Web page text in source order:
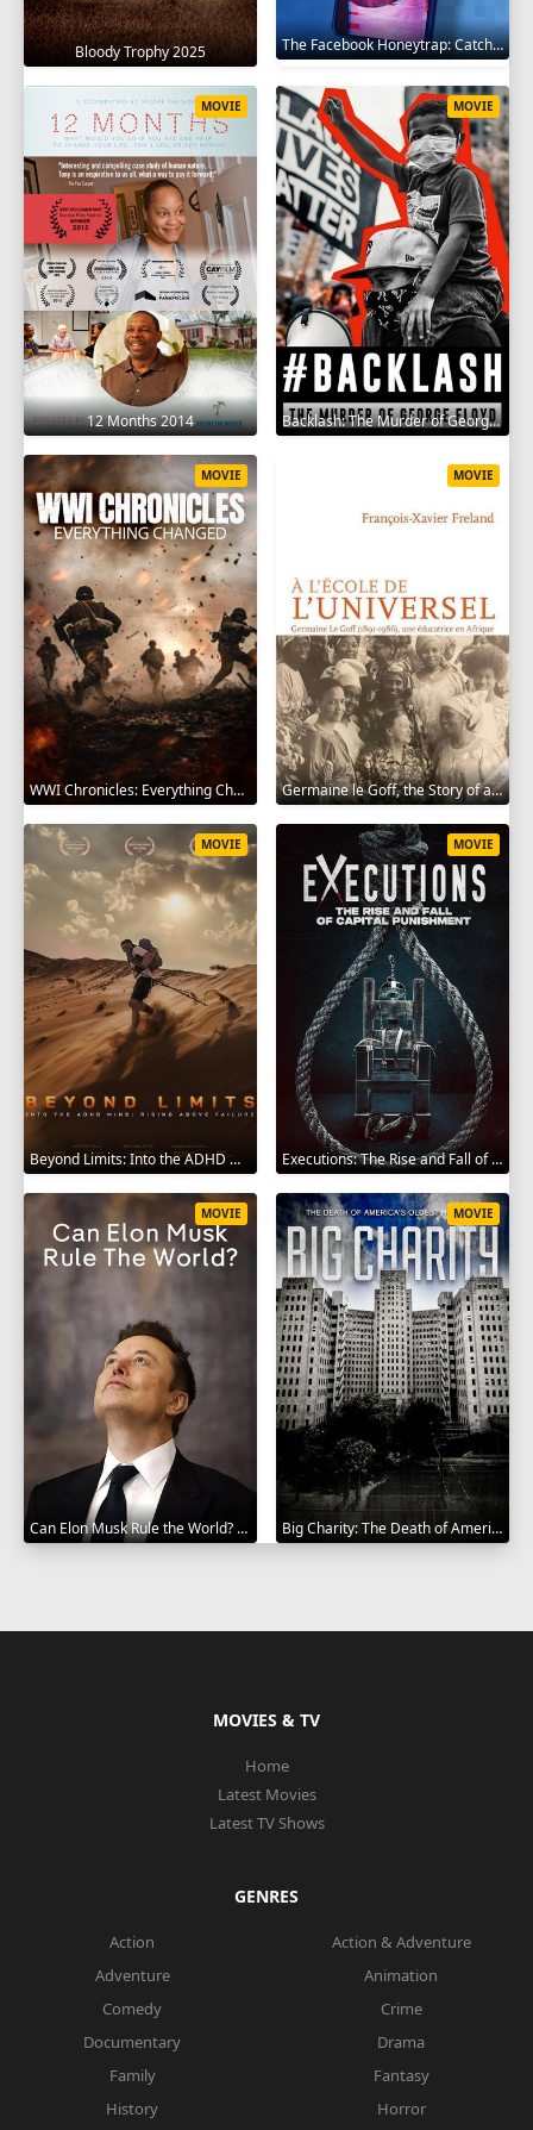
Bloody Trophy 2025 The Facebook Honeytrap: Catching A Killer 2025
12 Months 2014
MOVIE
Backlash: The Murder of George Floyd 2025
MOVIE
WWI Chronicles: Everything Changed 2025
MOVIE
Germaine le Goff, the Story of a Pioneer 2024
MOVIE
Beyond Limits: Into the ADHD Mind: Rising Above Failure 2025
MOVIE
Executions: The Rise and Fall of Capital Punishment 2025
MOVIE
Can Elon Musk Rule the World? 2025
MOVIE
Big Charity: The Death of America's Oldest Hospital 2014
MOVIE
MOVIES & TV
Home
Latest Movies
Latest TV Shows
GENRES
Action
Action & Adventure
Adventure
Animation
Comedy
Crime
Documentary
Drama
Family
Fantasy
History
Horror